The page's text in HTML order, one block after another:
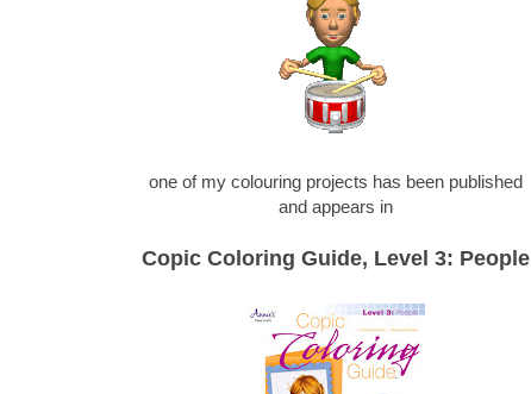
one of my colouring projects has been published
and appears in
Copic Coloring Guide, Level 3: People